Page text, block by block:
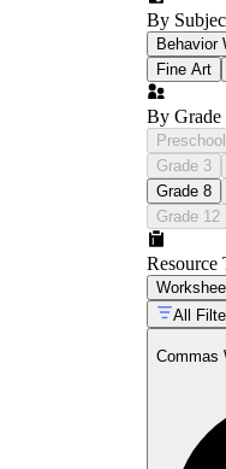
By
Behavior
Fine Art
By Grade
Preschool
Grade 3
Grade 8
Grade 12
Resource
All
Commas